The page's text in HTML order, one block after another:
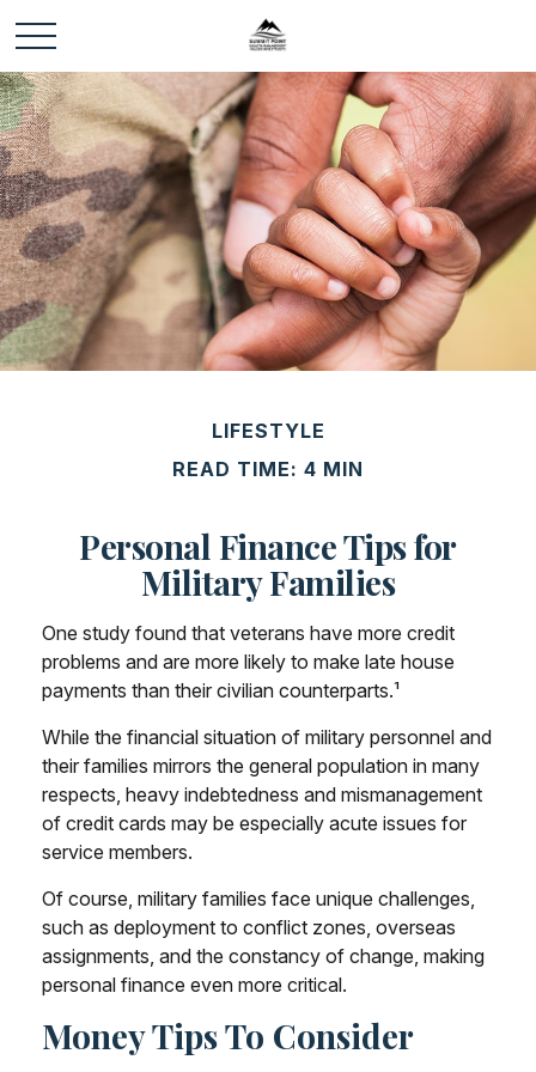
LIFESTYLE
READ TIME: 4 MIN
Personal Finance Tips for
Military Families
One study found that veterans have more credit
problems and are more likely to make late house
payments than their civilian counterparts.¹
While the financial situation of military personnel and
their families mirrors the general population in many
respects, heavy indebtedness and mismanagement
of credit cards may be especially acute issues for
service members.
Of course, military families face unique challenges,
such as deployment to conflict zones, overseas
assignments, and the constancy of change, making
personal finance even more critical.
Money Tips To Consider